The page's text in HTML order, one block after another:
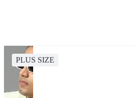
PLUS SIZE